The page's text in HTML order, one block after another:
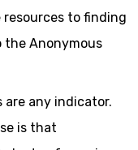
to finding
the Anonymous
are any indicator.
is that